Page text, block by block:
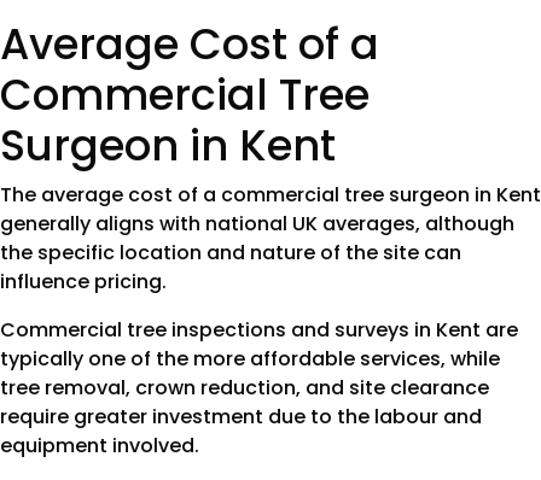
Average Cost of a
Commercial Tree
Surgeon in Kent
The average cost of a commercial tree surgeon in Kent
generally aligns with national UK averages, although
the specific location and nature of the site can
influence pricing.
Commercial tree inspections and surveys in Kent are
typically one of the more affordable services, while
tree removal, crown reduction, and site clearance
require greater investment due to the labour and
equipment involved.